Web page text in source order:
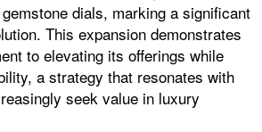
dials, marking a significant
This expansion demonstrates
to elevating its offerings while
a strategy that resonates with
seek value in luxury